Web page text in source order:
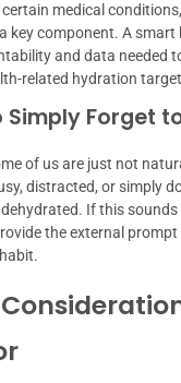
medical
key component. A smart
and data needed
related hydration
Simply Forget
of us are just not
distracted, or simply
dehydrated. If this sounds
the external prompt